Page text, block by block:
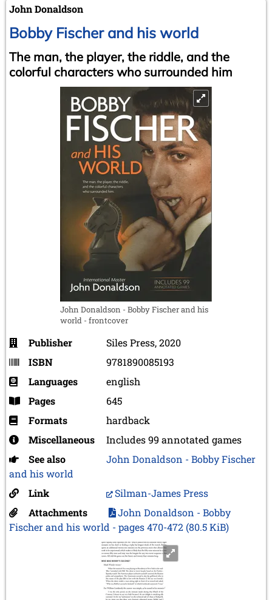
John Donaldson
Bobby Fischer and his world
The man, the player, the riddle, and the
colorful characters who surrounded him
John Donaldson - Bobby Fischer and his
world - frontcover
Publisher
Siles Press, 2020
ISBN
9781890085193
Languages
english
Pages
645
Formats
hardback
Miscellaneous
Includes 99 annotated games
See also
John Donaldson - Bobby Fischer
and his world
Link
Silman-James Press
Attachments
John Donaldson - Bobby
Fischer and his world - pages 470-472 (80.5 KiB)